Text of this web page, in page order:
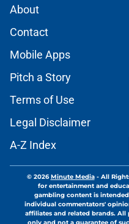
About
Contact
Mobile Apps
Pitch a Story
Terms of Use
Legal Disclaimer
A-Z Index
© 2026Minute Media- All
for entertainment and
gambling content is
individual commentators'
affiliates and related brands.